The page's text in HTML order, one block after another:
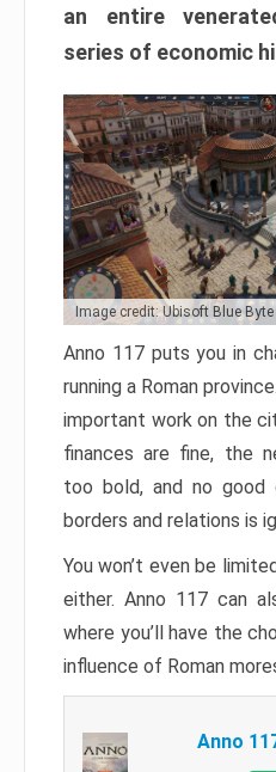
an entire
series of economic
Image credit: Ubisoft Blue Byte
Anno 117 puts you in
running a Roman
important work on the
finances are fine, the
too bold, and no good
borders and relations is
You won’t even be
either. Anno 117 can
where you’ll have the
influence of Roman
Anno